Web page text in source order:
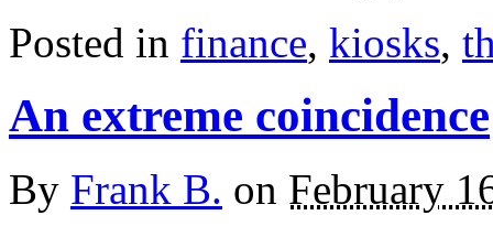
Posted in finance, kiosks,
An extreme coincidence
By Frank B. on February